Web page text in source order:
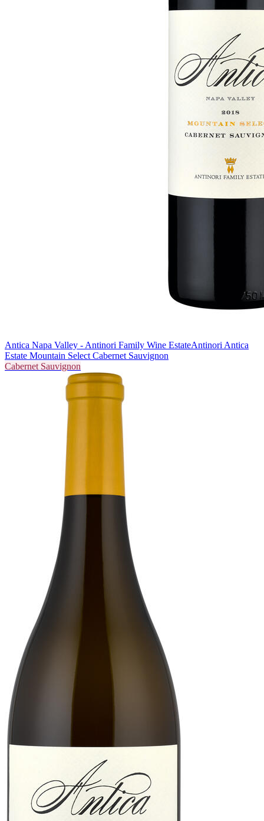
Antica Napa Valley - Antinori Family Wine EstateAntinori Antica
Estate Mountain Select Cabernet Sauvignon
Cabernet Sauvignon